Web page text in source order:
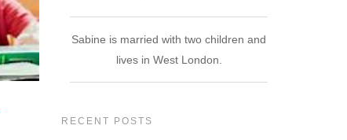
Sabine is married with two children and
lives in West London.
RECENT POSTS